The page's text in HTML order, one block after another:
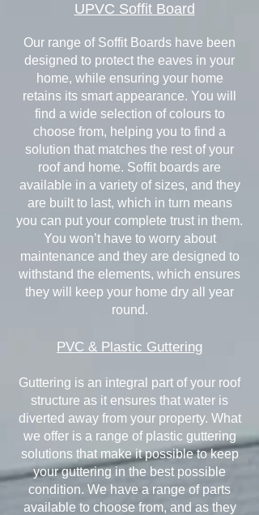
UPVC Soffit Board
Our range of Soffit Boards have been
designed to protect the eaves in your
home, while ensuring your home
retains its smart appearance. You will
find a wide selection of colours to
choose from, helping you to find a
solution that matches the rest of your
roof and home. Soffit boards are
available in a variety of sizes, and they
are built to last, which in turn means
you can put your complete trust in them.
You won’t have to worry about
maintenance and they are designed to
withstand the elements, which ensures
they will keep your home dry all year
round.
PVC & Plastic Guttering
Guttering is an integral part of your roof
structure as it ensures that water is
diverted away from your property. What
we offer is a range of plastic guttering
solutions that make it possible to keep
your guttering in the best possible
condition. We have a range of parts
available to choose from, and as they